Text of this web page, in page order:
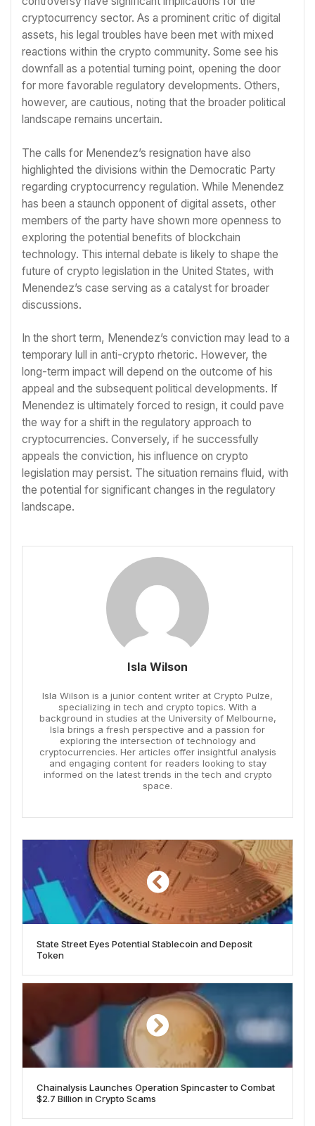
cryptocurrency sector. As a prominent critic of digital
assets, his legal troubles have been met with mixed
reactions within the crypto community. Some see his
downfall as a potential turning point, opening the door
for more favorable regulatory developments. Others,
however, are cautious, noting that the broader political
landscape remains uncertain.
The calls for Menendez’s resignation have also
highlighted the divisions within the Democratic Party
regarding cryptocurrency regulation. While Menendez
has been a staunch opponent of digital assets, other
members of the party have shown more openness to
exploring the potential benefits of blockchain
technology. This internal debate is likely to shape the
future of crypto legislation in the United States, with
Menendez’s case serving as a catalyst for broader
discussions.
In the short term, Menendez’s conviction may lead to a
temporary lull in anti-crypto rhetoric. However, the
long-term impact will depend on the outcome of his
appeal and the subsequent political developments. If
Menendez is ultimately forced to resign, it could pave
the way for a shift in the regulatory approach to
cryptocurrencies. Conversely, if he successfully
appeals the conviction, his influence on crypto
legislation may persist. The situation remains fluid, with
the potential for significant changes in the regulatory
landscape.
Isla Wilson
Isla Wilson is a junior content writer at Crypto Pulze,
specializing in tech and crypto topics. With a
background in studies at the University of Melbourne,
Isla brings a fresh perspective and a passion for
exploring the intersection of technology and
cryptocurrencies. Her articles offer insightful analysis
and engaging content for readers looking to stay
informed on the latest trends in the tech and crypto
space.
State Street Eyes Potential Stablecoin and Deposit
Token
Chainalysis Launches Operation Spincaster to Combat
$2.7 Billion in Crypto Scams